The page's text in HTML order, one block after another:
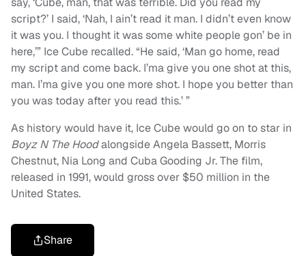
script?’ I said, ‘Nah, I ain’t read it man. I didn’t even know
it was you. I thought it was some white people gon’ be in
here,’” Ice Cube recalled. “He said, ‘Man go home, read
my script and come back. I’ma give you one shot at this,
man. I’ma give you one more shot. I hope you better than
you was today after you read this.’ ”
As history would have it, Ice Cube would go on to star in
Boyz N The Hoodalongside Angela Bassett, Morris
Chestnut, Nia Long and Cuba Gooding Jr. The film,
released in 1991, would gross over $50 million in the
United States.
Share